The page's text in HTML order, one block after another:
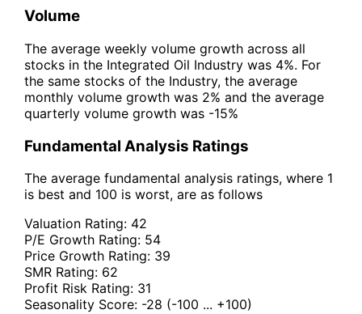
Volume
The average weekly volume growth across all
stocks in the Integrated Oil Industry was 4%. For
the same stocks of the Industry, the average
monthly volume growth was 2% and the average
quarterly volume growth was -15%
Fundamental Analysis Ratings
The average fundamental analysis ratings, where 1
is best and 100 is worst, are as follows
Valuation Rating: 42
P/E Growth Rating: 54
Price Growth Rating: 39
SMR Rating: 62
Profit Risk Rating: 31
Seasonality Score: -28 (-100 ... +100)